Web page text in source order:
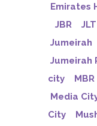
Emirates
JBR
JLT
Jumeirah
Jumeirah
city
Media
City